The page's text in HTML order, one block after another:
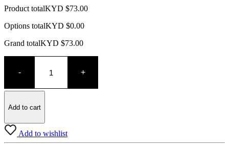
Product totalKYD $73.00
Options totalKYD $0.00
Grand totalKYD $73.00
-
Telmont
Champagne
+
Add to cart
Add to wishlist